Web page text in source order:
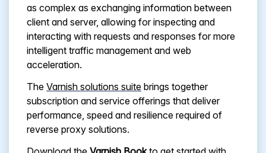
as complex as exchanging information between
client and server, allowing for inspecting and
interacting with requests and responses for more
intelligent traffic management and web
acceleration.
The Varnish solutions suite brings together
subscription and service offerings that deliver
performance, speed and resilience required of
reverse proxy solutions.